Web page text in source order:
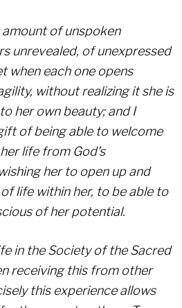
amount of unspoken
unrevealed, of unexpressed
when each one opens
without realizing it she is
her own beauty; and I
of being able to welcome
life from God’s
her to open up and
life within her, to be able to
of her potential.
in the Society of the Sacred
receiving this from other
this experience allows